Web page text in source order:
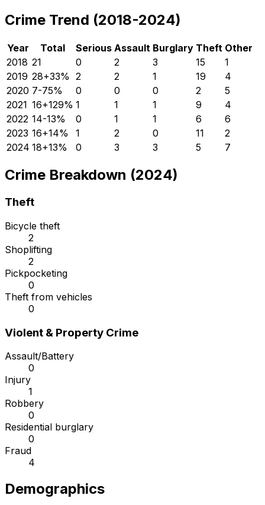
Crime Trend (2018-2024)
Year Total Serious Assault Burglary Theft Other
2018 21 0 2 3 15
1
2019 28+33% 2 2 1 19
4
2020 7-75% 0 0 0 2
5
2021 16+129% 1 1 1 9
4
2022 14-13% 0 1 1 6
6
2023 16+14% 1 2 0 11
2
2024 18+13% 0 3 3 5 7
Crime Breakdown (2024)
Theft
Bicycle theft
2
Shoplifting
2
Pickpocketing
0
Theft from vehicles
0
Violent & Property Crime
Assault/Battery
0
Injury
1
Robbery
0
Residential burglary
0
Fraud
4
Demographics